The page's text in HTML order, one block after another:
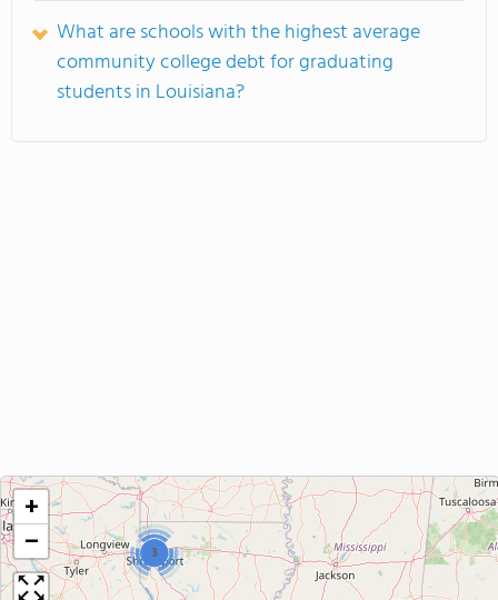
What are schools with the highest average
community college debt for graduating
students in Louisiana?
3
+
−